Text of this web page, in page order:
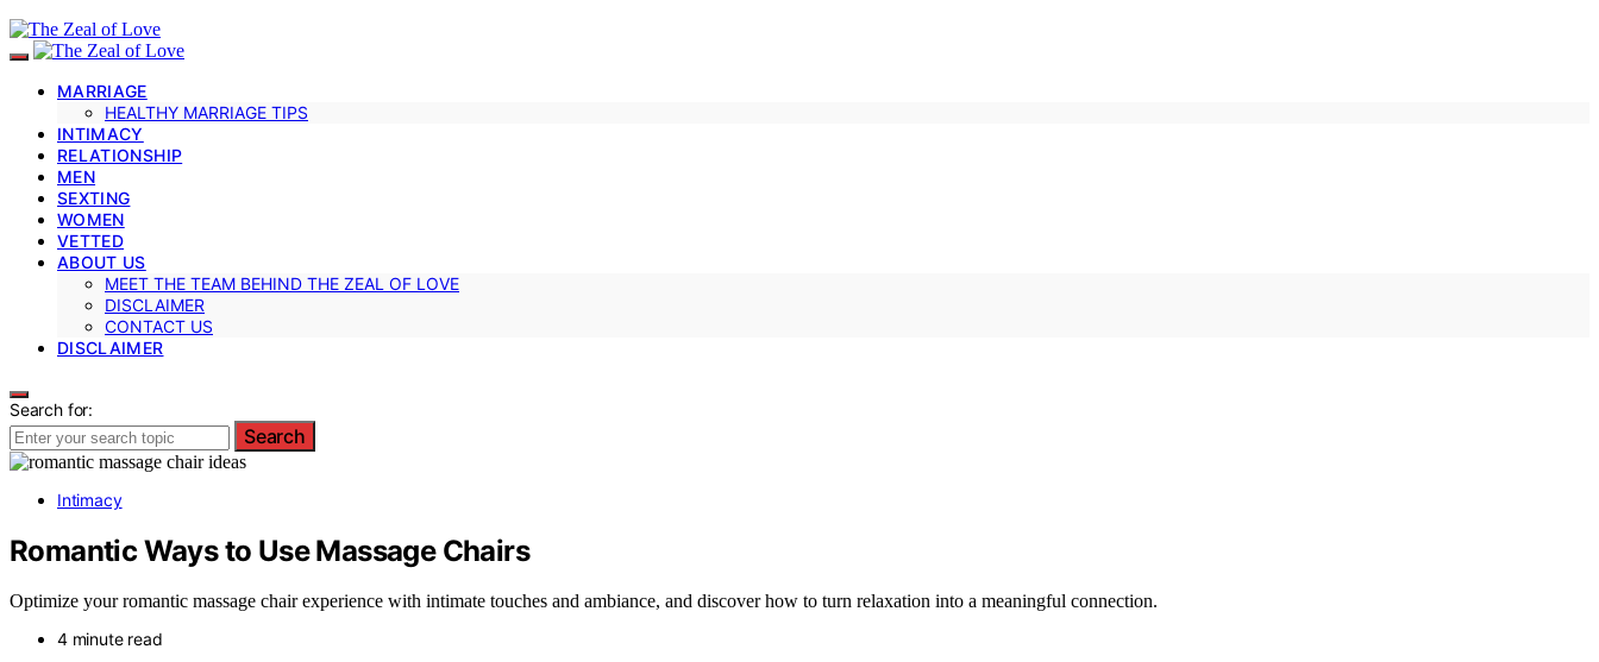
MARRIAGE
HEALTHY MARRIAGE TIPS
INTIMACY
RELATIONSHIP
MEN
SEXTING
WOMEN
VETTED
ABOUT US
MEET THE TEAM BEHIND THE ZEAL OF LOVE
DISCLAIMER
CONTACT US
DISCLAIMER
Search for:
Search
Intimacy
Romantic Ways to Use Massage Chairs
Optimize your romantic massage chair experience with intimate touches and ambiance, and discover how to turn relaxation into a meaningful connection.
4 minute read